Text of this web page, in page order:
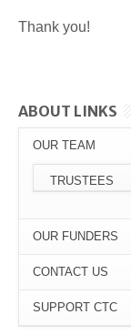
Thank you!
ABOUT LINKS
OUR TEAM
TRUSTEES
OUR FUNDERS
CONTACT US
SUPPORT CTC